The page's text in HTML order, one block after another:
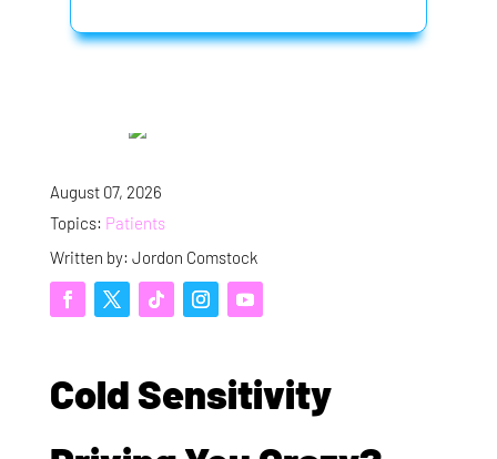
August 07, 2026
Topics: Patients
Written by: Jordon Comstock
Cold Sensitivity